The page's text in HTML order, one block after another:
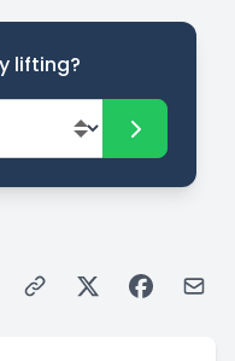
lifting?